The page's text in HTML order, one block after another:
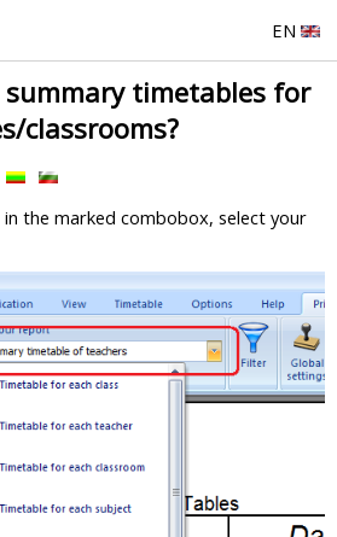
EN
timetables for
classrooms?
the marked combobox, select your